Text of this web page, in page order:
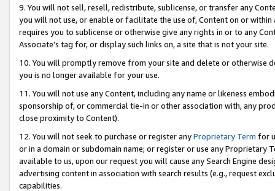
9. You will not sell, resell, redistribute, sublicense, or transfer any
you will not use, or enable or facilitate the use of, Content on or
requires you to sublicense or otherwise give any rights in or to any
Associate’s tag for, or display such links on, a site that is not your site.
10. You will promptly remove from your site and delete or otherwise
you is no longer available for your use.
11. You will not use any Content, including any name or likeness
sponsorship of, or commercial tie-in or other association with, any
close proximity to Content).
12. You will not seek to purchase or register anyProprietary Term for
or in a domain or subdomain name; or register or use any Proprietary
available to us, upon our request you will cause any Search Engine
advertising content in association with search results (e.g., request
capabilities.